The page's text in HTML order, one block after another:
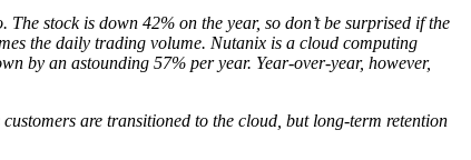
stock is down 42% on the year, so don’t be surprised if the
the daily trading volume. Nutanix is a cloud computing
by an astounding 57% per year. Year-over-year, however,
are transitioned to the cloud, but long-term retention